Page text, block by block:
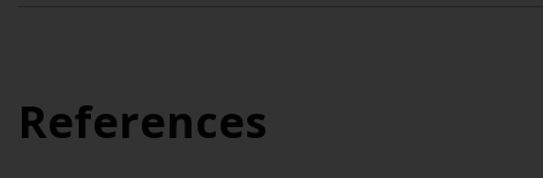
References